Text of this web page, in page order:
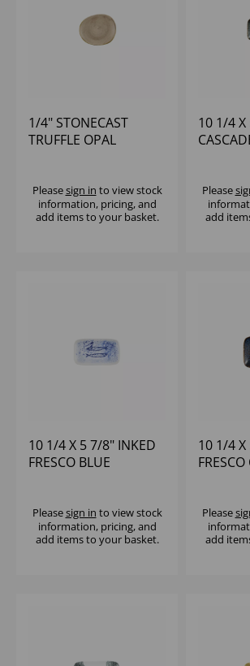
1/4" STONECAST
TRUFFLE OPAL
Pleasesign in to view stock
information, pricing, and
add items to your basket.
10 1/4
Please
add
10 1/4 X 5 7/8" INKED
FRESCO BLUE
Pleasesign in to view stock
information, pricing, and
add items to your basket.
10 1/4
Please
add